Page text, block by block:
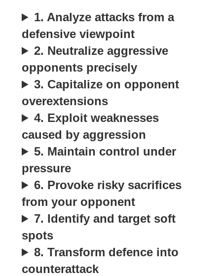
1. Analyze attacks from a
defensive viewpoint
2. Neutralize aggressive
opponents precisely
3. Capitalize on opponent
overextensions
4. Exploit weaknesses
caused by aggression
5. Maintain control under
pressure
6. Provoke risky sacrifices
from your opponent
7. Identify and target soft
spots
8. Transform defence into
counterattack